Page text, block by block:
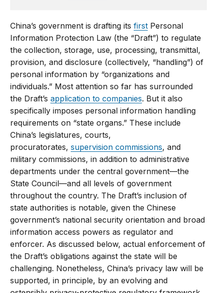
China’s government is drafting itsfirst Personal
Information Protection Law (the “Draft”) to regulate
the collection, storage, use, processing, transmittal,
provision, and disclosure (collectively, “handling”) of
personal information by “organizations and
individuals.” Most attention so far has surrounded
the Draft’sapplication to companies. But it also
specifically imposes personal information handling
requirements on “state organs.” These include
China’s legislatures, courts,
procuratorates,supervision commissions, and
military commissions, in addition to administrative
departments under the central government—the
State Council—and all levels of government
throughout the country. The Draft’s inclusion of
state authorities is notable, given the Chinese
government’s national security orientation and broad
information access powers as regulator and
enforcer. As discussed below, actual enforcement of
the Draft’s obligations against the state will be
challenging. Nonetheless, China’s privacy law will be
supported, in principle, by an evolving and